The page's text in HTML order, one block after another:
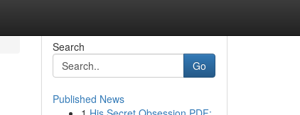
Search
Go
Published News